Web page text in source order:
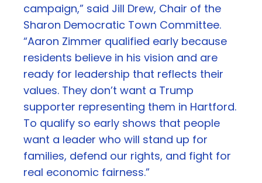
campaign,” said Jill Drew, Chair of the
Sharon Democratic Town Committee.
“Aaron Zimmer qualified early because
residents believe in his vision and are
ready for leadership that reflects their
values. They don’t want a Trump
supporter representing them in Hartford.
To qualify so early shows that people
want a leader who will stand up for
families, defend our rights, and fight for
real economic fairness.”